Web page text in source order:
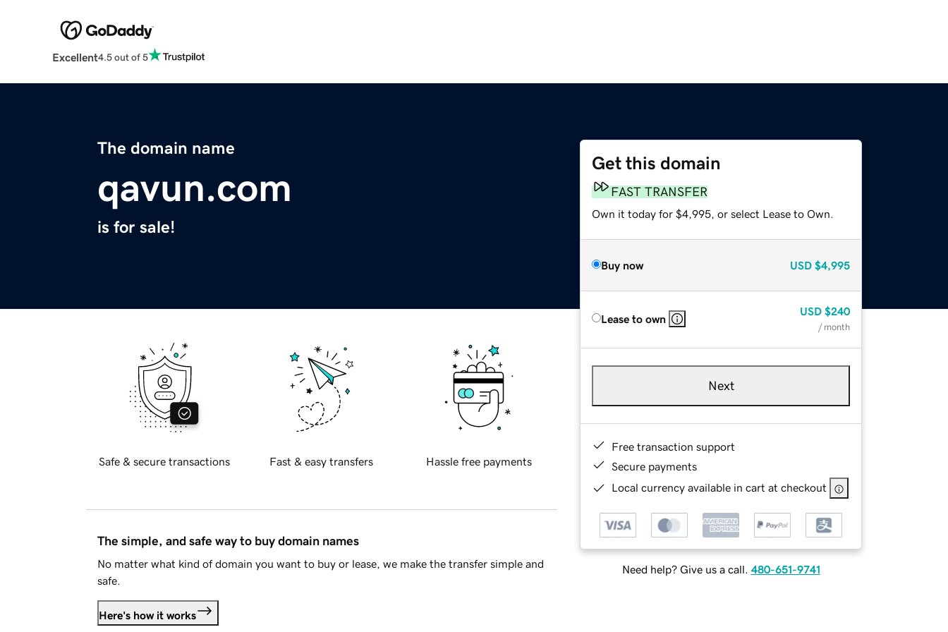
Excellent4.5 out of 5
The domain name
qavun.com
is for sale!
Get this domain
FAST TRANSFER
Own it today for $4,995, or select Lease to Own.
Buy now USD $4,995
Lease to own
USD $240
/ month
Next
Free transaction support
Secure payments
Local currency available in cart at checkout
Need help? Give us a call. 480-651-9741
Safe & secure transactions Fast & easy transfers Hassle free payments
The simple, and safe way to buy domain names
No matter what kind of domain you want to buy or lease, we make the transfer simple and
safe.
Here's how it works